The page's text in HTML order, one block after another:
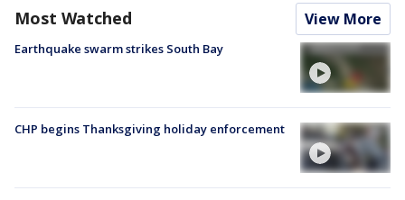
Most Watched View More
Earthquake swarm strikes South Bay
CHP begins Thanksgiving holiday enforcement